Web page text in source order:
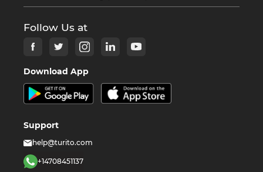
Follow Us at
Download App
Support
help@turito.com
+14708451137